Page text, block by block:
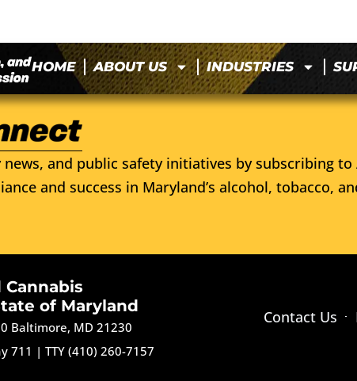
HOME ABOUT US INDUSTRIES
and public safety initiatives by subscribing to
and success in Maryland’s alcohol, tobacco,
Cannabis
of Maryland
Baltimore, MD 21230
711 |TTY (410) 260-7157
Contact Us